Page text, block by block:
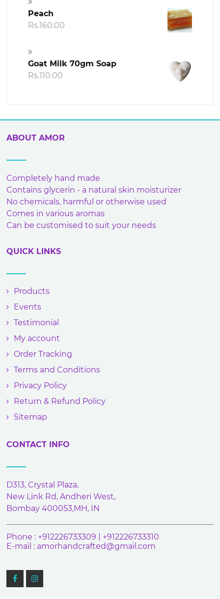
Peach
Rs.160.00
Goat Milk 70gm Soap
Rs.110.00
ABOUT AMOR
Completely hand made
Contains glycerin - a natural skin moisturizer
No chemicals, harmful or otherwise used
Comes in various aromas
Can be customised to suit your needs
QUICK LINKS
Products
Events
Testimonial
My account
Order Tracking
Terms and Conditions
Privacy Policy
Return & Refund Policy
Sitemap
CONTACT INFO
D313, Crystal Plaza,
New Link Rd, Andheri West,
Bombay 400053,MH, IN
Phone : +912226733309 | +912226733310
E-mail : amorhandcrafted@gmail.com